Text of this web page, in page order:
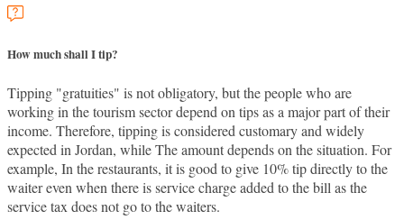
How much shall I tip?
Tipping "gratuities" is not obligatory, but the people who are
working in the tourism sector depend on tips as a major part of their
income. Therefore, tipping is considered customary and widely
expected in Jordan, while The amount depends on the situation. For
example, In the restaurants, it is good to give 10% tip directly to the
waiter even when there is service charge added to the bill as the
service tax does not go to the waiters.